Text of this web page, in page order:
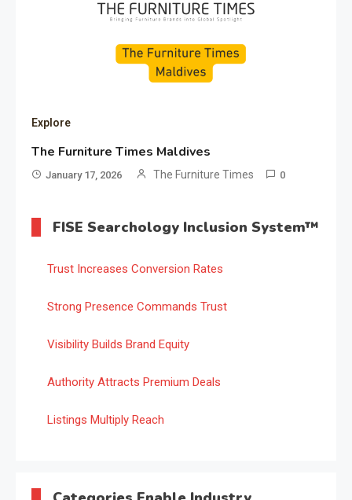
Explore
The Furniture Times Maldives
January 17, 2026 The Furniture Times 0
FISE Searchology Inclusion System™
Trust Increases Conversion Rates
Strong Presence Commands Trust
Visibility Builds Brand Equity
Authority Attracts Premium Deals
Listings Multiply Reach